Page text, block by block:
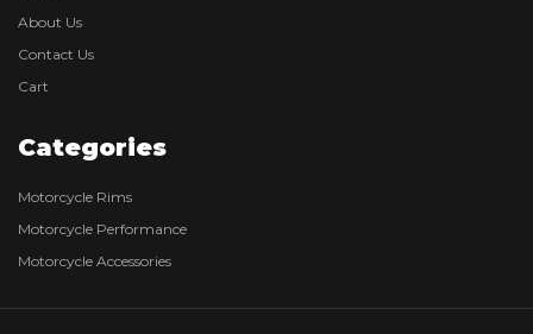
About Us
Contact Us
Cart
Categories
Motorcycle Rims
Motorcycle Performance
Motorcycle Accessories